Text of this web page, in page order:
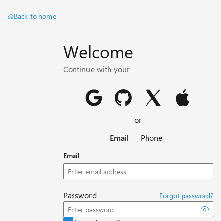
Back to home
Welcome
Continue with your
or
Email
Phone
Email
Password Forgot password?